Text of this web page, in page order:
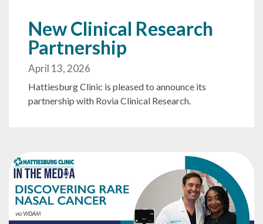
New Clinical Research
Partnership
April 13, 2026
Hattiesburg Clinic is pleased to announce its
partnership with Rovia Clinical Research.